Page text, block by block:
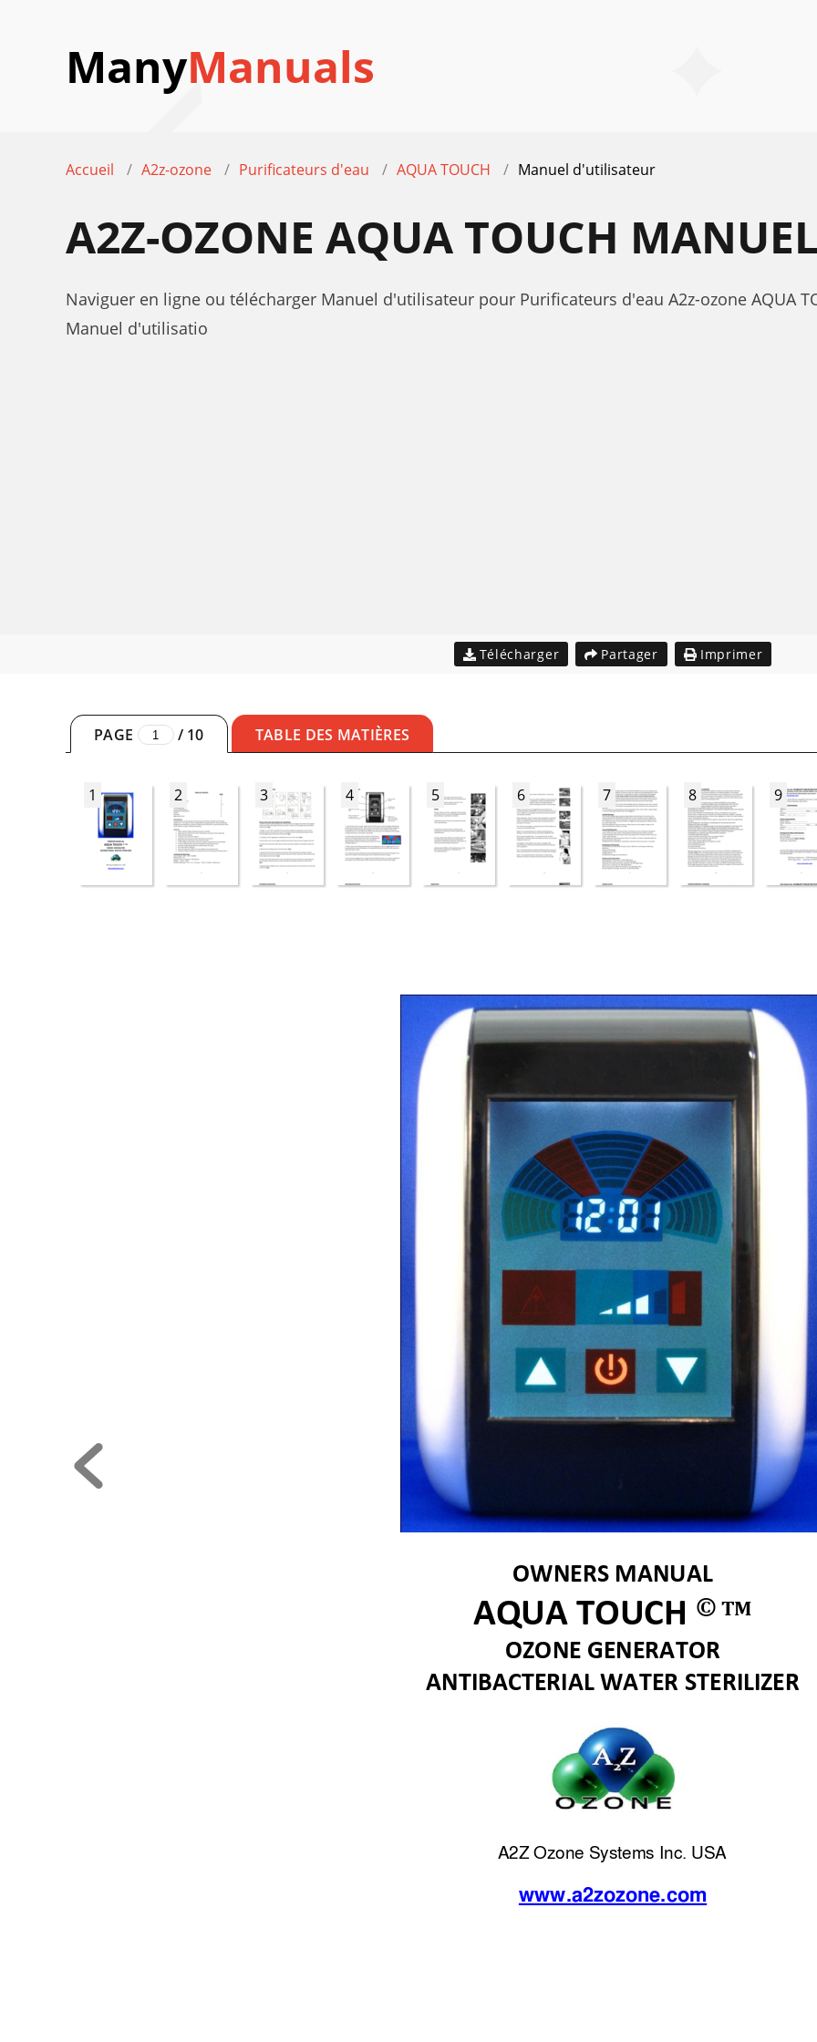
ManyManuals
Accueil A2z-ozone Purificateurs d'eau AQUA TOUCH Manuel d'utilisateur
A2Z-OZONE AQUA TOUCH
Naviguer en ligne ou télécharger Manuel d'utilisateur pour Purificateurs d'eau A2z-ozone AQUA
Manuel d'utilisatio
Télécharger Partager Imprimer
PAGE /10 TABLE DES MATIÈRES
1 2 3 4 5 6 7 8 9
OWNERS MANUAL
AQUA TOUCH © TM
OZONE GENERATOR
ANTIBACTERIAL WATER STERILIZER
A2Z Ozone Systems Inc. USA
www.a2zozone.com